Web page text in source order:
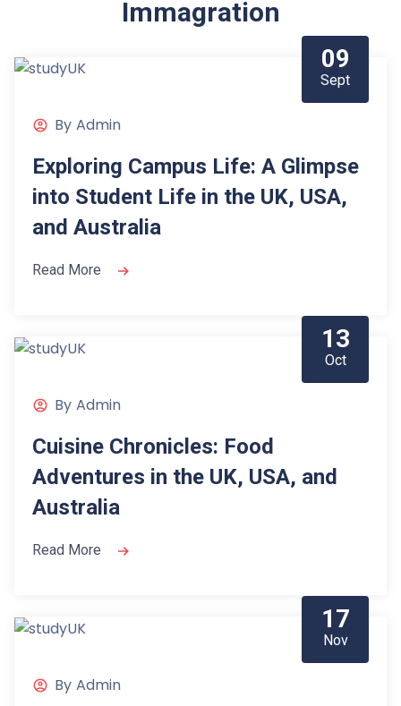
Immagration
09
Sept
By Admin
Exploring Campus Life: A Glimpse
into Student Life in the UK, USA,
and Australia
Read More
13
Oct
By Admin
Cuisine Chronicles: Food
Adventures in the UK, USA, and
Australia
Read More
17
Nov
By Admin